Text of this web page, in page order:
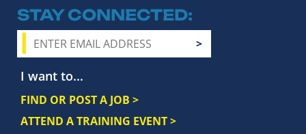
STAY CONNECTED
I want to...
FIND OR POST A JOB >
ATTEND A TRAINING EVENT >